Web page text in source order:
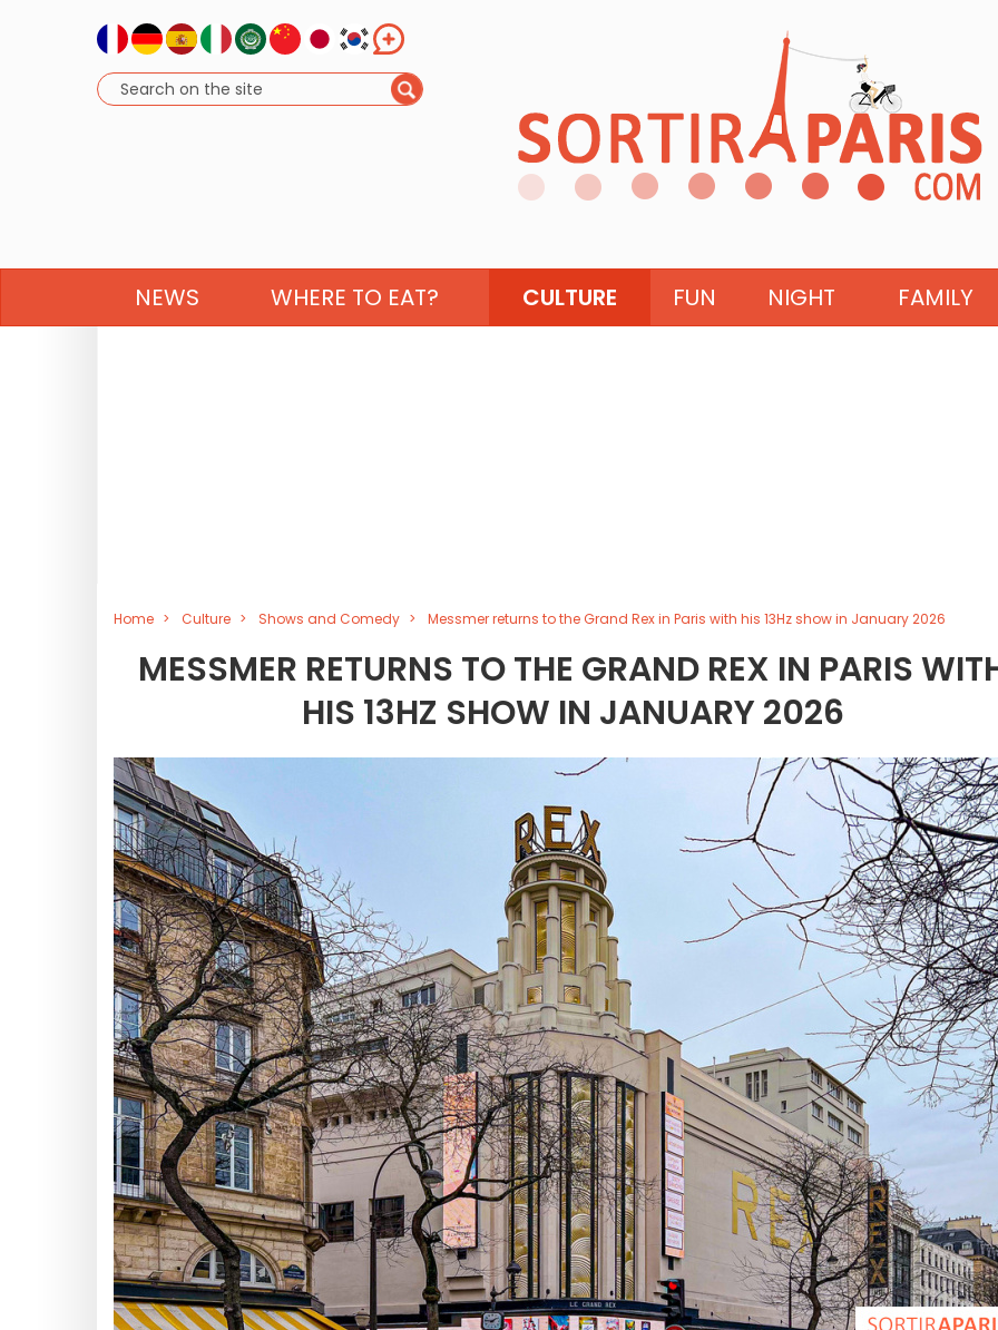
NEWS WHERE TO EAT? CULTURE FUN NIGHT FAMILY
Home Culture Shows and Comedy Messmer returns to the Grand Rex in Paris with his 13Hz show in January 2026
MESSMER RETURNS TO THE GRAND REX IN PARIS
HIS 13HZ SHOW IN JANUARY 2026